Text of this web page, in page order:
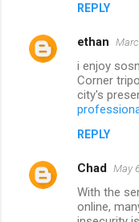
REPLY
ethan
i enjoy
Corner
city's
REPLY
Chad May
With the
online,